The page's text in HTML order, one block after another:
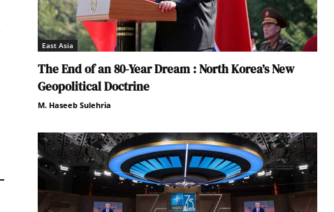
East Asia
The End of an 80-Year Dream : North Korea’s New
Geopolitical Doctrine
M. Haseeb Sulehria